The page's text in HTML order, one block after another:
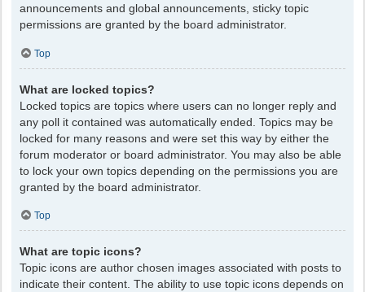
announcements and global announcements, sticky topic
permissions are granted by the board administrator.
Top
What are locked topics?
Locked topics are topics where users can no longer reply and
any poll it contained was automatically ended. Topics may be
locked for many reasons and were set this way by either the
forum moderator or board administrator. You may also be able
to lock your own topics depending on the permissions you are
granted by the board administrator.
Top
What are topic icons?
Topic icons are author chosen images associated with posts to
indicate their content. The ability to use topic icons depends on